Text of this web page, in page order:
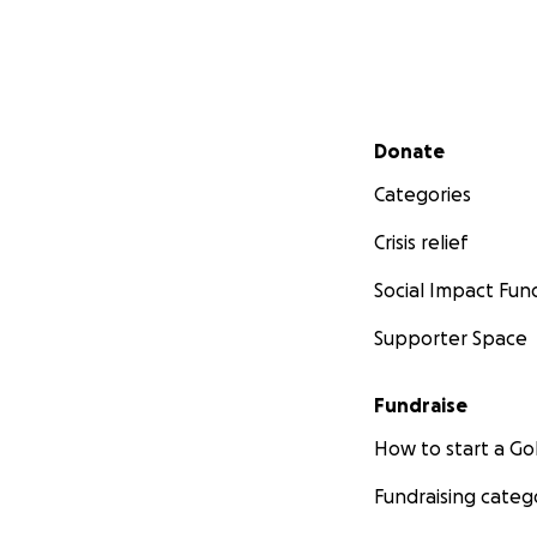
Secondary menu
Donate
Categories
Crisis relief
Social Impact
Supporter Space
Fundraise
How to start a
Fundraising